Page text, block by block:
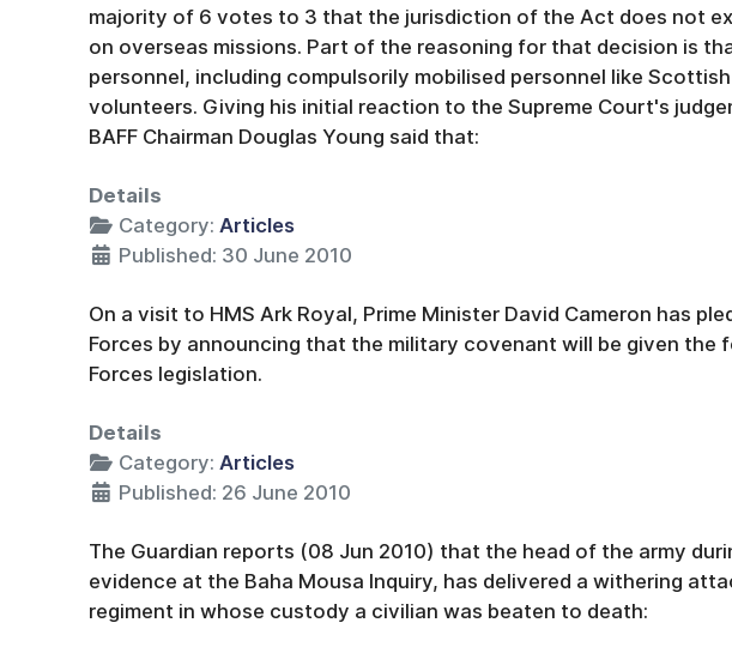
majority of 6 votes to 3 that the jurisdiction of the Act does not
on overseas missions. Part of the reasoning for that decision is
personnel, including compulsorily mobilised personnel like
volunteers. Giving his initial reaction to the Supreme Court's
BAFF Chairman Douglas Young said that:
Details
Category: Articles
Published: 30 June 2010
On a visit to HMS Ark Royal, Prime Minister David Cameron has
Forces by announcing that the military covenant will be given the
Forces legislation.
Details
Category: Articles
Published: 26 June 2010
The Guardian reports (08 Jun 2010) that the head of the army
evidence at the Baha Mousa Inquiry, has delivered a withering
regiment in whose custody a civilian was beaten to death: